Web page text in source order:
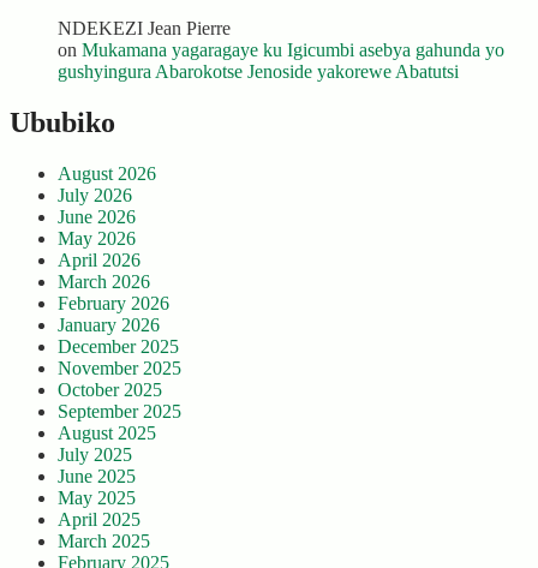
NDEKEZI Jean Pierre
on Mukamana yagaragaye ku Igicumbi asebya gahunda yo
gushyingura Abarokotse Jenoside yakorewe Abatutsi
Ububiko
August 2026
July 2026
June 2026
May 2026
April 2026
March 2026
February 2026
January 2026
December 2025
November 2025
October 2025
September 2025
August 2025
July 2025
June 2025
May 2025
April 2025
March 2025
February 2025